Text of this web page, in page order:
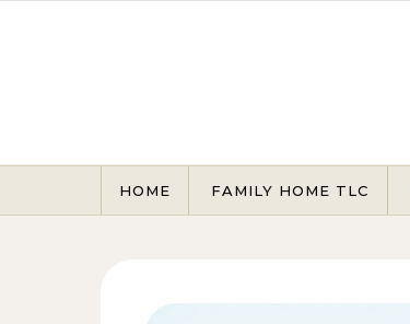
HOME FAMILY HOME TLC